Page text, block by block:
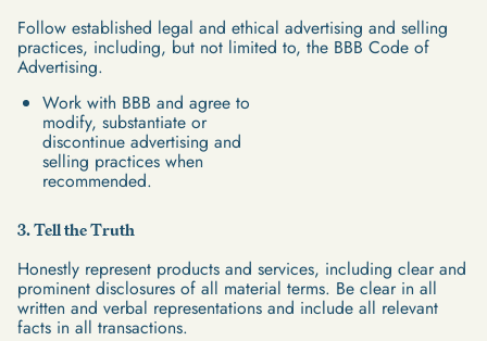
Follow established legal and ethical advertising and selling
practices, including, but not limited to, the BBB Code of
Advertising.
Work with BBB and agree to
modify, substantiate or
discontinue advertising and
selling practices when
recommended.
3. Tell the Truth
Honestly represent products and services, including clear and
prominent disclosures of all material terms. Be clear in all
written and verbal representations and include all relevant
facts in all transactions.